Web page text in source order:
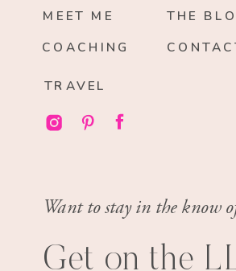
MEET ME
COACHING
TRAVEL
THE
Want to stay in the know
Get on the